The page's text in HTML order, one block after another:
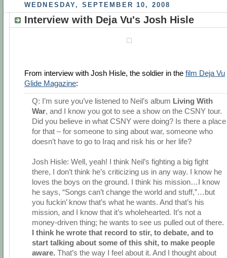
WEDNESDAY, SEPTEMBER 10, 2008
Interview with Deja Vu's Josh Hisle
From interview with Josh Hisle, the soldier in the film Deja Vu
Glide Magazine:
Q: I’m sure you’ve listened to Neil’s album Living With
War, and I know you got to see a show on the CSNY tour.
Did you believe in what CSNY were doing? Is there a place
for that – for someone to sing about war, someone who
doesn’t have to go to Iraq and risk his or her life?
Josh Hisle: Well, yeah! I think Neil’s fighting a big fight
there, I don’t think he’s criticizing us in any way. I know he
loves the boys on the ground. I think his mission…I know
he says, “Songs can’t change the world and stuff,”…but
you fuckin’ know that’s what he wants. And that’s his
mission, and I know that it’s wholehearted. It’s not a
money-driven thing; he wants to see us pulled out of there.
I think he wrote that record to stir, to debate, and to
start talking about some of this shit, to make people
aware. That’s the way I feel about it. And I thought about